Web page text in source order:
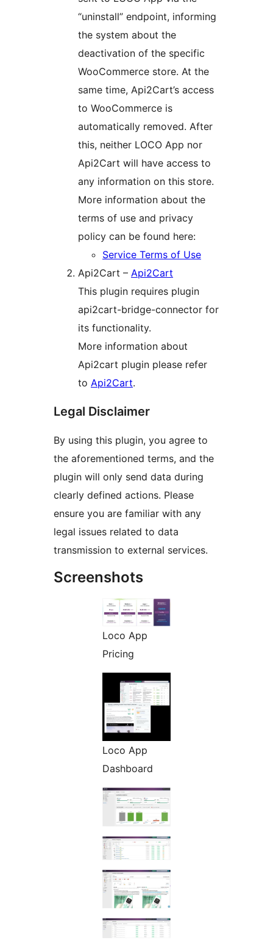
“uninstall” endpoint, informing
the system about the
deactivation of the specific
WooCommerce store. At the
same time, Api2Cart’s access
to WooCommerce is
automatically removed. After
this, neither LOCO App nor
Api2Cart will have access to
any information on this store.
More information about the
terms of use and privacy
policy can be found here:
Service Terms of Use
Api2Cart – Api2Cart
This plugin requires plugin
api2cart-bridge-connector for
its functionality.
More information about
Api2cart plugin please refer
to Api2Cart.
Legal Disclaimer
By using this plugin, you agree to
the aforementioned terms, and the
plugin will only send data during
clearly defined actions. Please
ensure you are familiar with any
legal issues related to data
transmission to external services.
Screenshots
Loco App
Pricing
Loco App
Dashboard